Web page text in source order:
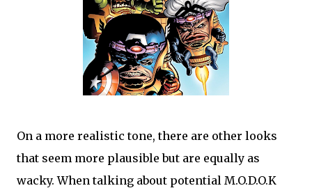
On a more realistic tone, there are other looks
that seem more plausible but are equally as
wacky. When talking about potential M.O.D.O.K